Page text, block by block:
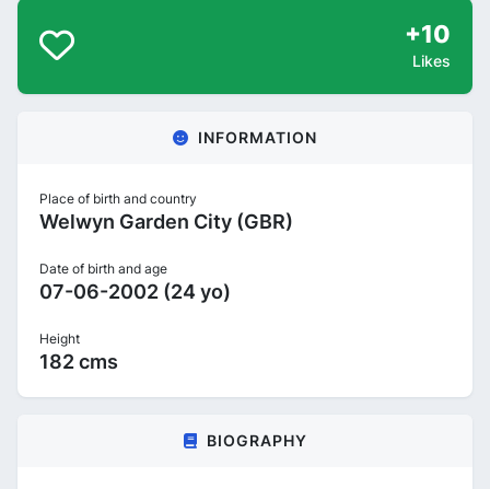
+10
Likes
INFORMATION
Place of birth and country
Welwyn Garden City (GBR)
Date of birth and age
07-06-2002 (24 yo)
Height
182 cms
BIOGRAPHY